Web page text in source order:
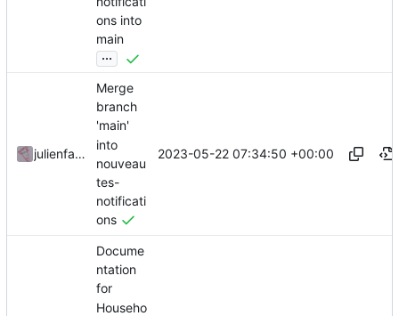
ons into
main
...
julienfastre
Merge
branch
'main'
into
nouveau
tes-
notificati
ons
2023-05-22 07:34:50 +00:00
Docume
ntation
for
Househo